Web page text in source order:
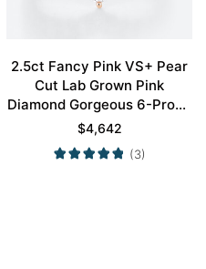
2.5ct Fancy Pink VS+ Pear
Cut Lab Grown Pink
Diamond Gorgeous 6-Prong
Bridal Ring Set in Rose Gold
$4,642
(3)